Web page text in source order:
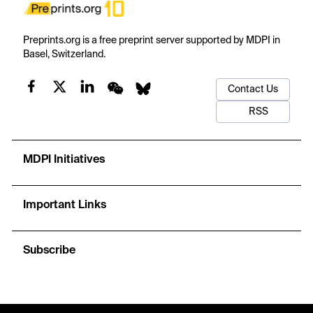
Preprints.org is a free preprint server supported by MDPI in
Basel, Switzerland.
Contact Us
RSS
MDPI Initiatives
Important Links
Subscribe